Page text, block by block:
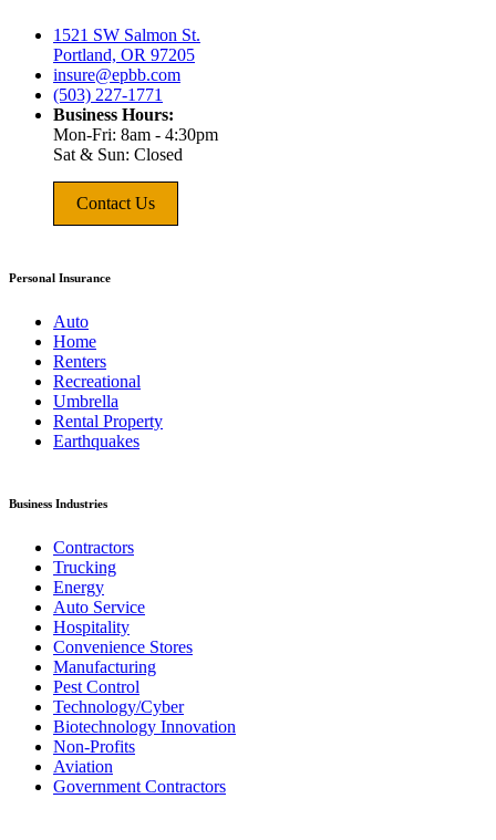
1521 SW Salmon St.
Portland, OR 97205
insure@epbb.com
(503) 227-1771
Business Hours:
Mon-Fri: 8am - 4:30pm
Sat & Sun: Closed
Contact Us
Personal Insurance
Auto
Home
Renters
Recreational
Umbrella
Rental Property
Earthquakes
Business Industries
Contractors
Trucking
Energy
Auto Service
Hospitality
Convenience Stores
Manufacturing
Pest Control
Technology/Cyber
Biotechnology Innovation
Non-Profits
Aviation
Government Contractors